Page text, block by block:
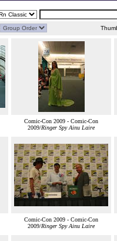
Comic-Con 2009 - Comic-Con
2009/Ringer Spy Ainu Laire
Comic-Con 2009 - Comic-Con
2009/Ringer Spy Ainu Laire